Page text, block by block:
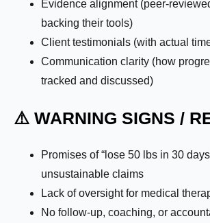
Evidence alignment (peer-
backing their tools)
Client testimonials (with actual
Communication clarity (how
tracked and discussed)
⚠️ WARNING SIGNS /
Promises of “lose 50 lbs in 30
unsustainable claims
Lack of oversight for medical
No follow-up, coaching, or